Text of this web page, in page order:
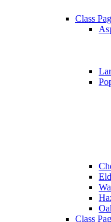
Class
Class